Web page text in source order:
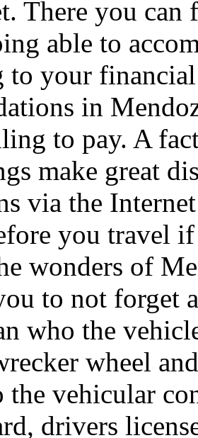
There you
able to
to your
in
to pay. A
make great
via the
you travel
wonders of
to not forget
who the
wheel
the vehicular
drivers